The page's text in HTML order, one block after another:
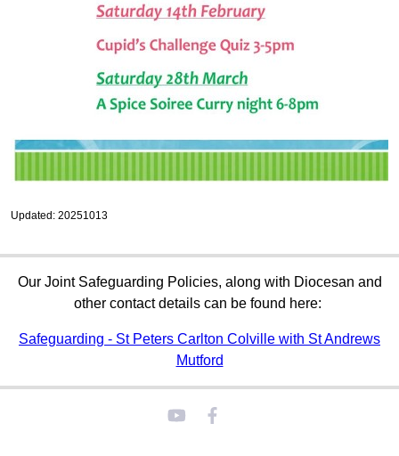
Updated: 20251013
Our Joint Safeguarding Policies, along with Diocesan and
other contact details can be found here:
Safeguarding - St Peters Carlton Colville with St Andrews
Mutford